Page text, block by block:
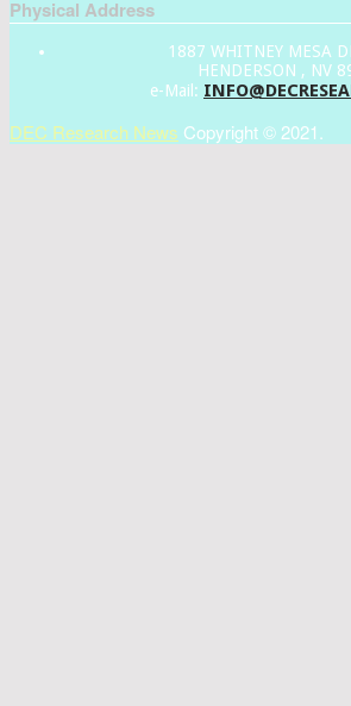
Physical Address
1887 WHITNEY MESA
HENDERSON , NV
e-Mail:
DEC Research News Copyright © 2021.